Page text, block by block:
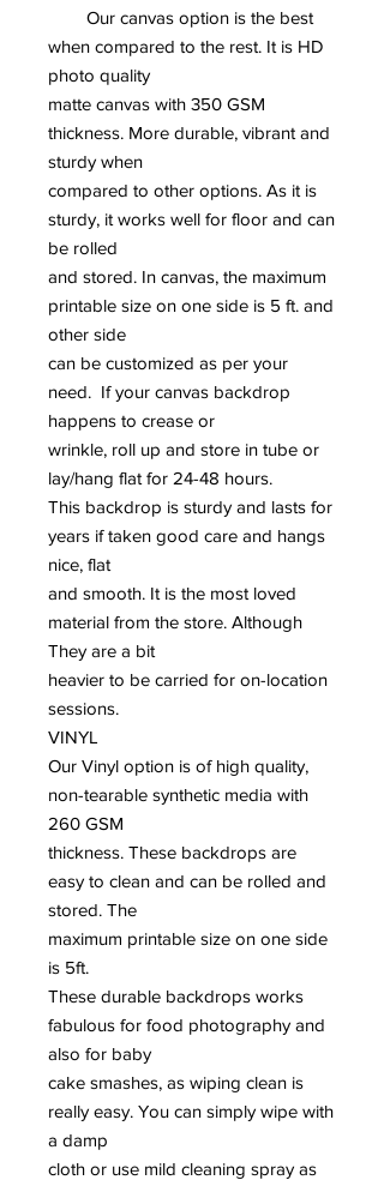
Our canvas option is the best
when compared to the rest. It is HD
photo quality
matte canvas with 350 GSM
thickness. More durable, vibrant and
sturdy when
compared to other options. As it is
sturdy, it works well for floor and can
be rolled
and stored. In canvas, the maximum
printable size on one side is 5 ft. and
other side
can be customized as per your
need. If your canvas backdrop
happens to crease or
wrinkle, roll up and store in tube or
lay/hang flat for 24-48 hours.
This backdrop is sturdy and lasts for
years if taken good care and hangs
nice, flat
and smooth. It is the most loved
material from the store. Although
They are a bit
heavier to be carried for on-location
sessions.
VINYL
Our Vinyl option is of high quality,
non-tearable synthetic media with
260 GSM
thickness. These backdrops are
easy to clean and can be rolled and
stored. The
maximum printable size on one side
is 5ft.
These durable backdrops works
fabulous for food photography and
also for baby
cake smashes, as wiping clean is
really easy. You can simply wipe with
a damp
cloth or use mild cleaning spray as